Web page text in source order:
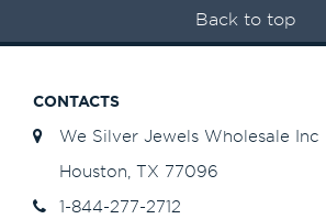
Back to top
CONTACTS
We Silver Jewels Wholesale Inc
Houston, TX 77096
1-844-277-2712